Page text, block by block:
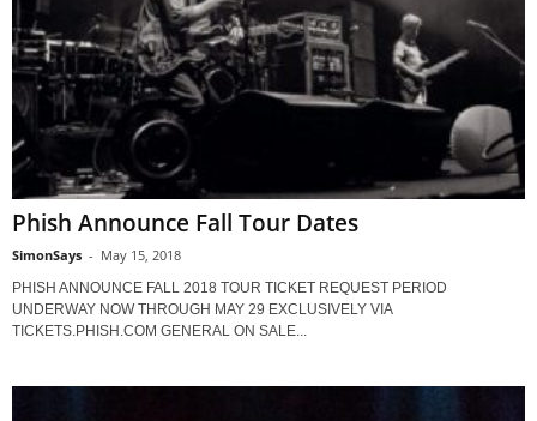
Phish Announce Fall Tour Dates
SimonSays - May 15, 2018
PHISH ANNOUNCE FALL 2018 TOUR TICKET REQUEST PERIOD
UNDERWAY NOW THROUGH MAY 29 EXCLUSIVELY VIA
TICKETS.PHISH.COM GENERAL ON SALE...